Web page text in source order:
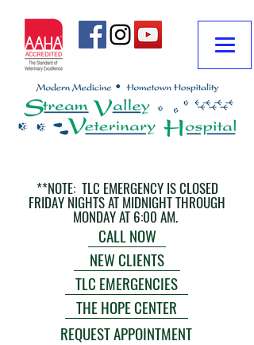
**NOTE: TLC EMERGENCY IS CLOSED
FRIDAY NIGHTS AT MIDNIGHT THROUGH
MONDAY AT 6:00 AM.
THE HOPE CENTER
TLC EMERGENCIES
CALL NOW
REQUEST APPOINTMENT
NEW CLIENTS